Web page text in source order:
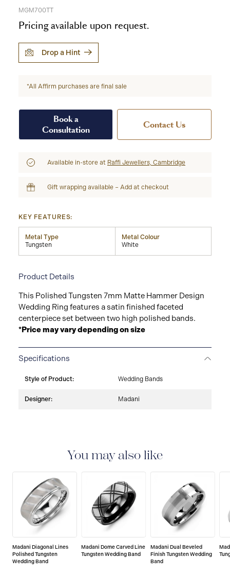
MGM700TT
Pricing available upon request.
Drop a Hint
*All Affirm purchases are final sale
Book a
Consultation
Contact Us
Available in-store at Raffi Jewellers, Cambridge
Gift wrapping available – Add at checkout
KEY FEATURES:
Metal Type
Tungsten
Metal Colour
White
Product Details
This Polished Tungsten 7mm Matte Hammer Design
Wedding Ring features a satin finished faceted
centerpiece set between two high polished bands.
*Price may vary depending on size
Specifications
Style of Product: Wedding Bands
Designer: Madani
You may also like
Madani Diagonal Lines
Polished Tungsten
Wedding Band
Madani Dome Carved Line
Tungsten Wedding Band
Madani Dual Beveled
Finish Tungsten Wedding
Band